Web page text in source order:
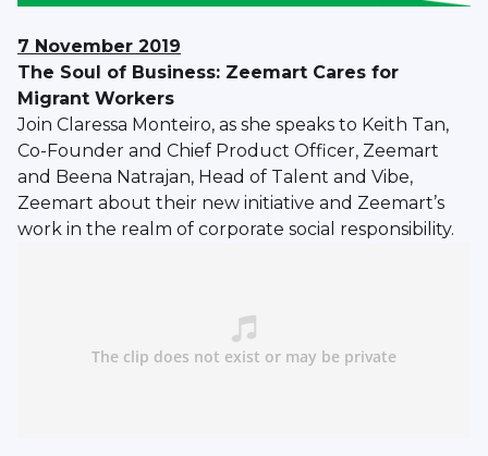
7 November 2019
The Soul of Business: Zeemart Cares for
Migrant Workers
Join Claressa Monteiro, as she speaks to Keith Tan,
Co-Founder and Chief Product Officer, Zeemart
and Beena Natrajan, Head of Talent and Vibe,
Zeemart about their new initiative and Zeemart’s
work in the realm of corporate social responsibility.